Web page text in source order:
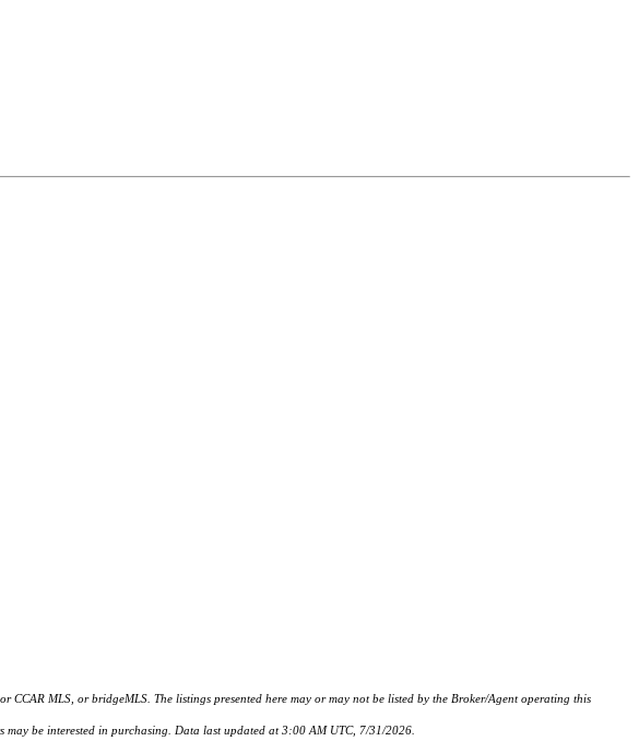
MLS, or bridgeMLS. The listings presented here may or may not be listed by the Broker/Agent operating this
may be interested in purchasing. Data last updated at 3:00 AM UTC, 7/31/2026.